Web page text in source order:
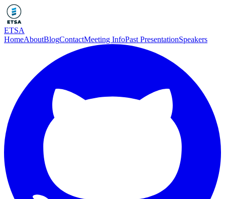
ETSA
HomeAboutBlogContactMeeting InfoPast PresentationSpeakers